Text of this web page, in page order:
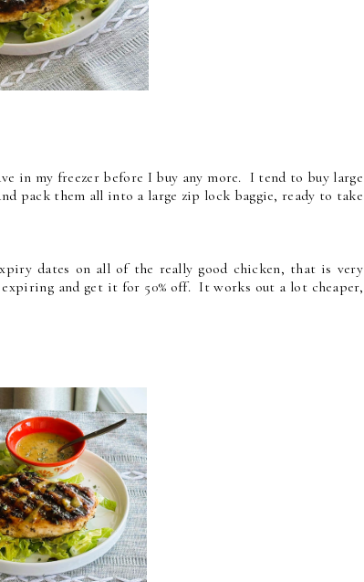
in my freezer before I buy any more. I tend to buy large
pack them all into a large zip lock baggie, ready to take
dates on all of the really good chicken, that is very
and get it for 50% off. It works out a lot cheaper,